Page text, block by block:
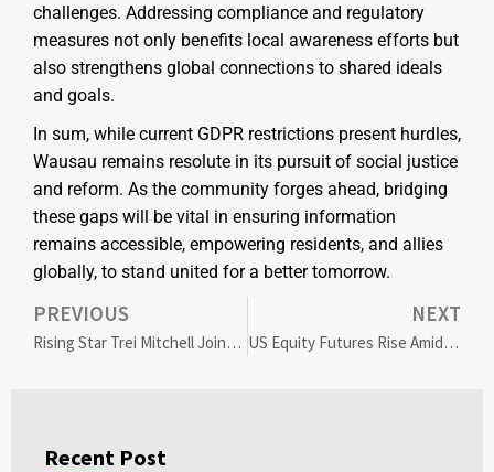
challenges. Addressing compliance and regulatory
measures not only benefits local awareness efforts but
also strengthens global connections to shared ideals
and goals.
In sum, while current GDPR restrictions present hurdles,
Wausau remains resolute in its pursuit of social justice
and reform. As the community forges ahead, bridging
these gaps will be vital in ensuring information
remains accessible, empowering residents, and allies
globally, to stand united for a better tomorrow.
PREVIOUS
Rising Star Trei Mitchell Joins Titans: A Bill Walsh Diversity Fellowship Success Story
NEXT
US Equity Futures Rise Amid EU Tariff Delay: Market Insights and Community Impact
Recent Post